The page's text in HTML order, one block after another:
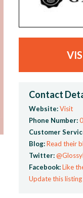
Contact
Website:Visit
Phone Number:
Customer
Blog:Read their
Twitter:
Facebook:Like
Update this listing